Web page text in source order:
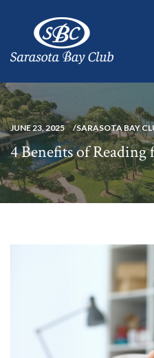
JUNE 23, 2025 SARASOTA BAY
4 Benefits of